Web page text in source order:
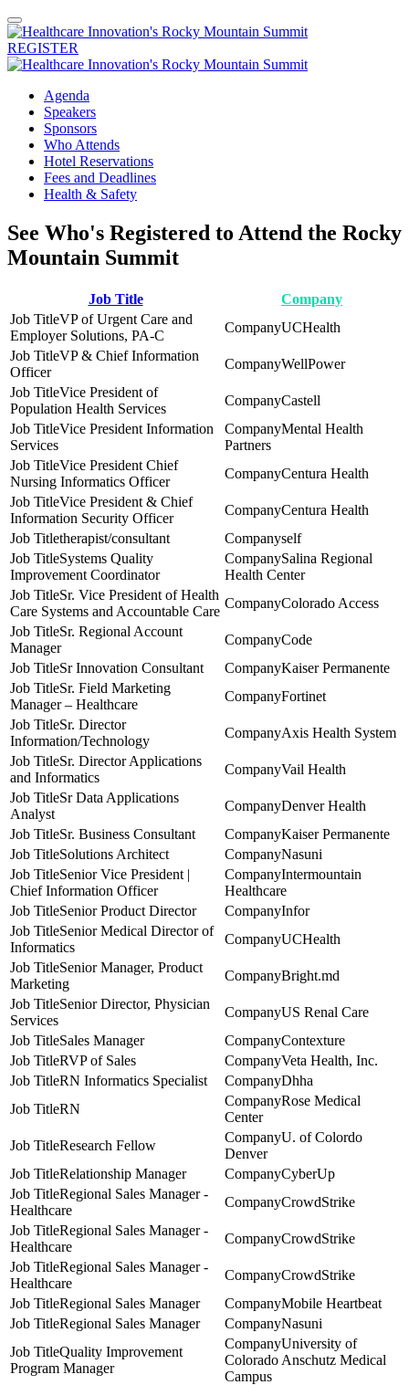
REGISTER
Agenda
Speakers
Sponsors
Who Attends
Hotel Reservations
Fees and Deadlines
Health & Safety
See Who's Registered to Attend the Rocky
Mountain Summit
Job Title
Company
VP of Urgent Care and
Employer Solutions, PA-C
UCHealth
VP & Chief Information
Officer
WellPower
Vice President of
Population Health Services
Castell
Vice President Information
Services
Mental Health
Partners
Vice President Chief
Nursing Informatics Officer
Centura Health
Vice President & Chief
Information Security Officer
Centura Health
therapist/consultant
self
Systems Quality
Improvement Coordinator
Salina Regional
Health Center
Sr. Vice President of Health
Care Systems and Accountable Care
Colorado Access
Sr. Regional Account
Manager
Code
Sr Innovation Consultant
Kaiser Permanente
Sr. Field Marketing
Manager – Healthcare
Fortinet
Sr. Director
Information/Technology
Axis Health System
Sr. Director Applications
and Informatics
Vail Health
Sr Data Applications
Analyst
Denver Health
Sr. Business Consultant
Kaiser Permanente
Solutions Architect
Nasuni
Senior Vice President |
Chief Information Officer
Intermountain
Healthcare
Senior Product Director
Infor
Senior Medical Director of
Informatics
UCHealth
Senior Manager, Product
Marketing
Bright.md
Senior Director, Physician
Services
US Renal Care
Sales Manager
Contexture
RVP of Sales
Veta Health, Inc.
RN Informatics Specialist
Dhha
RN
Rose Medical
Center
Research Fellow
U. of Colordo
Denver
Relationship Manager
CyberUp
Regional Sales Manager -
Healthcare
CrowdStrike
Regional Sales Manager -
Healthcare
CrowdStrike
Regional Sales Manager -
Healthcare
CrowdStrike
Regional Sales Manager
Mobile Heartbeat
Regional Sales Manager
Nasuni
Quality Improvement
Program Manager
University of
Colorado Anschutz Medical
Campus